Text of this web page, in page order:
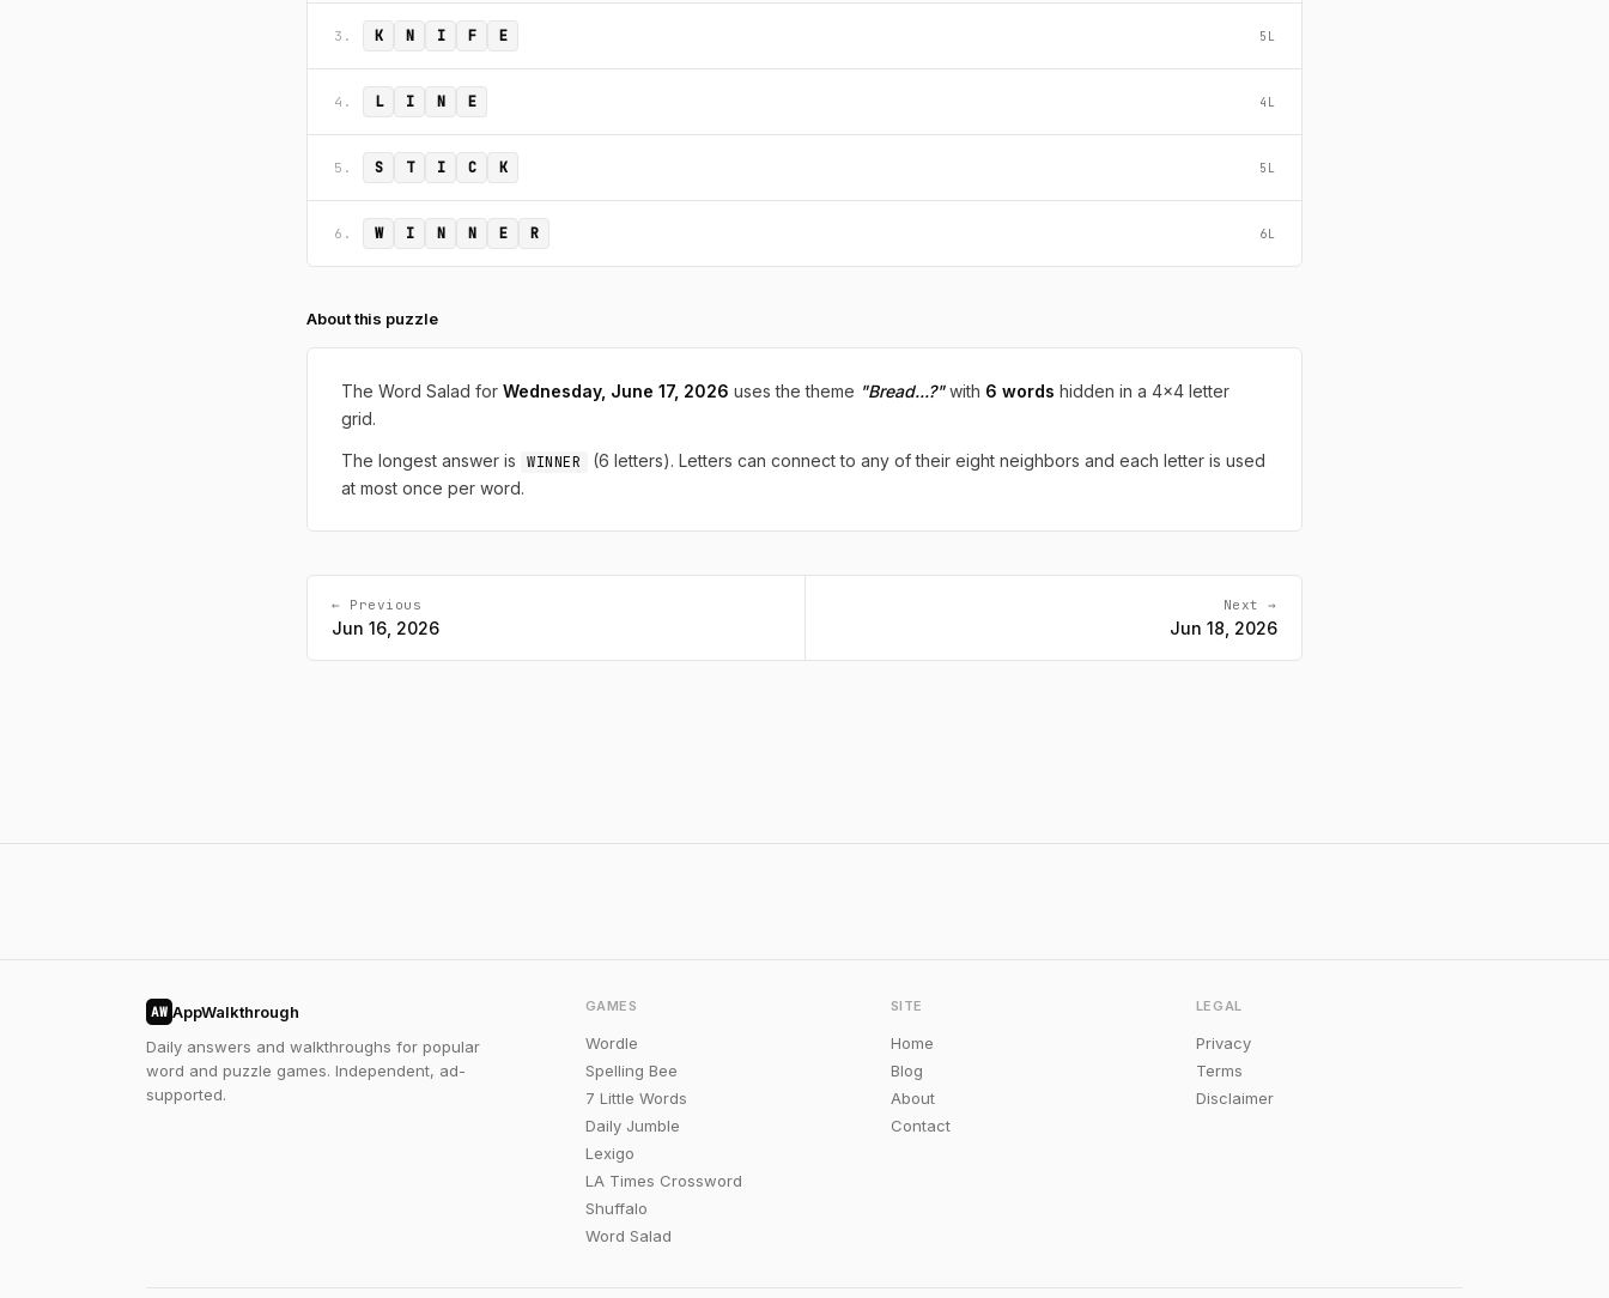
3. K N I F E 5L
4. L I N E 4L
5. S T I C K 5L
6. W I N N E R 6L
About this puzzle
The Word Salad for Wednesday, June 17, 2026 uses the theme "Bread...?"with 6 words hidden in a 4x4 letter
grid.
The longest answer is WINNER
(6 letters). Letters can connect to any of their eight neighbors and each letter is used
at most once per word.
← Previous
Jun 16, 2026
Next →
Jun 18, 2026
AW AppWalkthrough
Daily answers and walkthroughs for popular
word and puzzle games. Independent, ad-
supported.
GAMES
Wordle
Spelling Bee
7 Little Words
Daily Jumble
Lexigo
LA Times Crossword
Shuffalo
Word Salad
SITE
Home
Blog
About
Contact
LEGAL
Privacy
Terms
Disclaimer